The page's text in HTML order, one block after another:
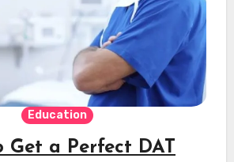
Education
Get a Perfect DAT